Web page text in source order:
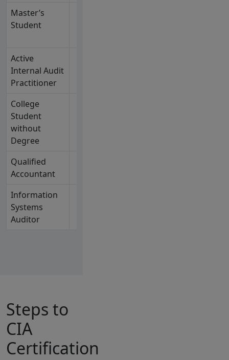
Master’s
Student
Active
Internal Audit
Practitioner
College
Student
without
Degree
Qualified
Accountant
Information
Systems
Auditor
Steps to
CIA
Certification